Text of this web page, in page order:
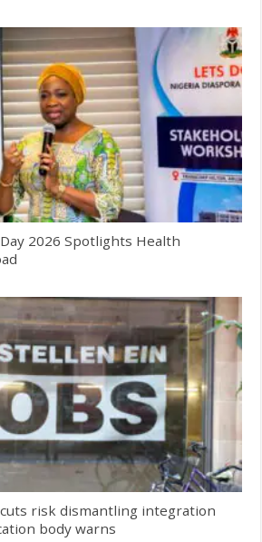
2026 Spotlights Health
risk dismantling integration
body warns